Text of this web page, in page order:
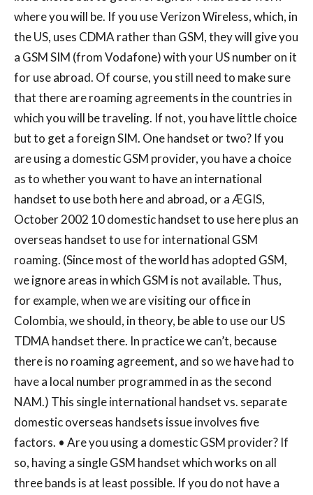
where you will be. If you use Verizon Wireless, which, in
the US, uses CDMA rather than GSM, they will give you
a GSM SIM (from Vodafone) with your US number on it
for use abroad. Of course, you still need to make sure
that there are roaming agreements in the countries in
which you will be traveling. If not, you have little choice
but to get a foreign SIM. One handset or two? If you
are using a domestic GSM provider, you have a choice
as to whether you want to have an international
handset to use both here and abroad, or a ÆGIS,
October 2002 10 domestic handset to use here plus an
overseas handset to use for international GSM
roaming. (Since most of the world has adopted GSM,
we ignore areas in which GSM is not available. Thus,
for example, when we are visiting our office in
Colombia, we should, in theory, be able to use our US
TDMA handset there. In practice we can’t, because
there is no roaming agreement, and so we have had to
have a local number programmed in as the second
NAM.) This single international handset vs. separate
domestic overseas handsets issue involves five
factors. • Are you using a domestic GSM provider? If
so, having a single GSM handset which works on all
three bands is at least possible. If you do not have a